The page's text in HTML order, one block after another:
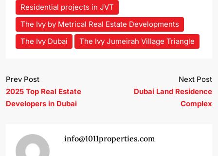
Residential projects in JVT
The Ivy by Metrical Real Estate Developments
The Ivy Dubai
The Ivy Jumeirah Village Triangle
Prev Post
2025 Top Real Estate
Developers in Dubai
Next Post
Dubai Land Residence
Complex
info@1011properties.com